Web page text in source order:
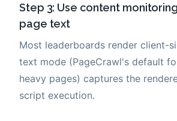
Step 3: Use content
page text
Most leaderboards render client-
text mode (PageCrawl's default
heavy pages) captures the
script execution.